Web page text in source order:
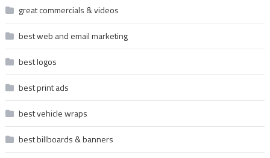
great commercials & videos
best web and email marketing
best logos
best print ads
best vehicle wraps
best billboards & banners